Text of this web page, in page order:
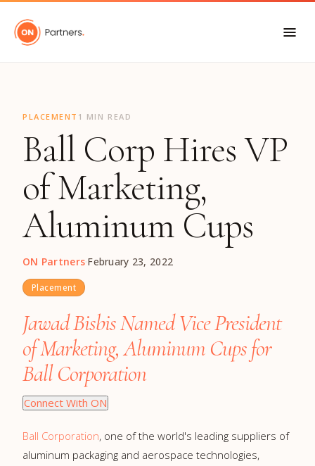
"
PLACEMENT 1 MIN READ
Ball Corp Hires VP
of Marketing,
Aluminum Cups
ON Partners·February 23, 2022
Placement
Jawad Bisbis Named Vice President
of Marketing, Aluminum Cups for
Ball Corporation
Connect With ON
Ball Corporation, one of the world's leading suppliers of
aluminum packaging and aerospace technologies,